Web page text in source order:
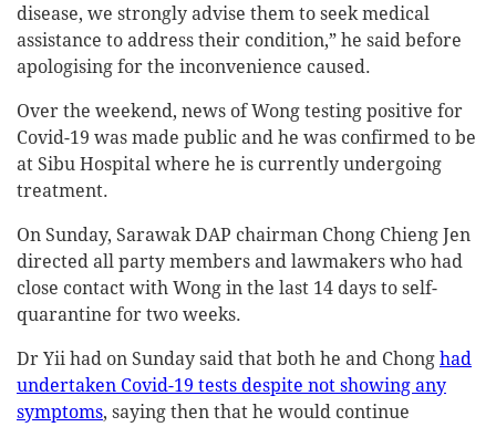
disease, we strongly advise them to seek medical
assistance to address their condition,” he said before
apologising for the inconvenience caused.
Over the weekend, news of Wong testing positive for
Covid-19 was made public and he was confirmed to be
at Sibu Hospital where he is currently undergoing
treatment.
On Sunday, Sarawak DAP chairman Chong Chieng Jen
directed all party members and lawmakers who had
close contact with Wong in the last 14 days to self-
quarantine for two weeks.
Dr Yii had on Sunday said that both he and Chong had
undertaken Covid-19 tests despite not showing any
symptoms, saying then that he would continue